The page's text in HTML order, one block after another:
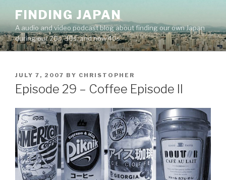
content
FINDING JAPAN
A audio and video podcast blog about finding our own Japan
during our 20s, 30s, and now 40s.
POSTED
ON
JULY 7, 2007 BY CHRISTOPHER
Episode 29 – Coffee Episode II